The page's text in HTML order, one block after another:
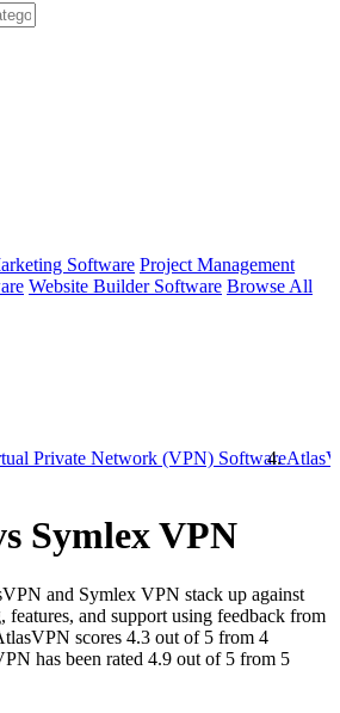
Software Project Management
Website Builder Software Browse All
Private Network (VPN) Software
Symlex VPN
and Symlex VPN stack up against
features, and support using feedback from
scores 4.3 out of 5 from 4
has been rated 4.9 out of 5 from 5